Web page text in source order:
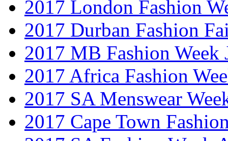
2017 London Fashion
2017 Durban Fashion
2017 MB Fashion Week
2017 Africa Fashion
2017 SA Menswear
2017 Cape Town